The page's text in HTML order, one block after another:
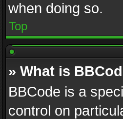
when doing so.
Top
» What is
BBCode is a
control on